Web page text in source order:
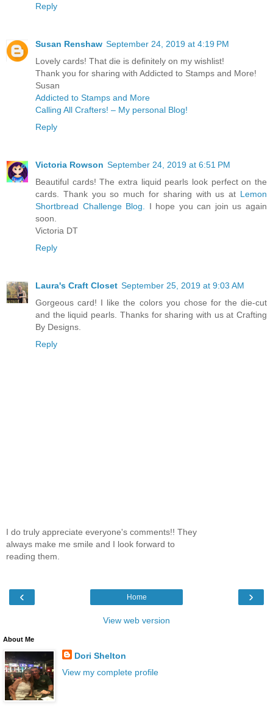
Reply
Susan Renshaw September 24, 2019 at 4:19 PM
Lovely cards! That die is definitely on my wishlist!
Thank you for sharing with Addicted to Stamps and More!
Susan
Addicted to Stamps and More
Calling All Crafters! – My personal Blog!
Reply
Victoria Rowson September 24, 2019 at 6:51 PM
Beautiful cards! The extra liquid pearls look perfect on the
cards. Thank you so much for sharing with us at Lemon
Shortbread Challenge Blog.
I hope you can join us again
soon.
Victoria DT
Reply
Laura's Craft Closet September 25, 2019 at 9:03 AM
Gorgeous card! I like the colors you chose for the die-cut
and the liquid pearls. Thanks for sharing with us at Crafting
By Designs.
Reply
I do truly appreciate everyone's comments!! They
always make me smile and I look forward to
reading them.
‹ ›
Home
View web version
About Me
Dori Shelton
View my complete profile